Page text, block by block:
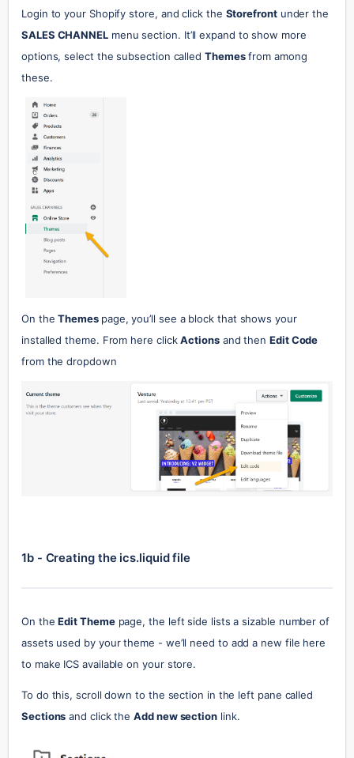
Login to your Shopify store, and click the Storefront
SALES CHANNEL menu section. It’ll expand to show more
options, select the subsection called Themes from among
these.
On the Themes page, you’ll see a block that shows your
installed theme. From here click Actions and then Edit Code
from the dropdown
1b - Creating the ics.liquid file
On the Edit Theme page, the left side lists a sizable number of
assets used by your theme - we’ll need to add a new file here
to make ICS available on your store.
Sections and click the Add new section link.